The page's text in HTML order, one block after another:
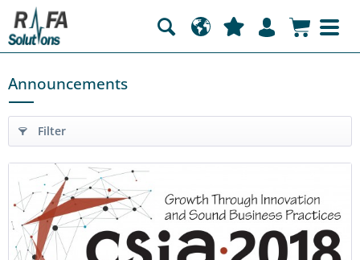
Announcements
Filter